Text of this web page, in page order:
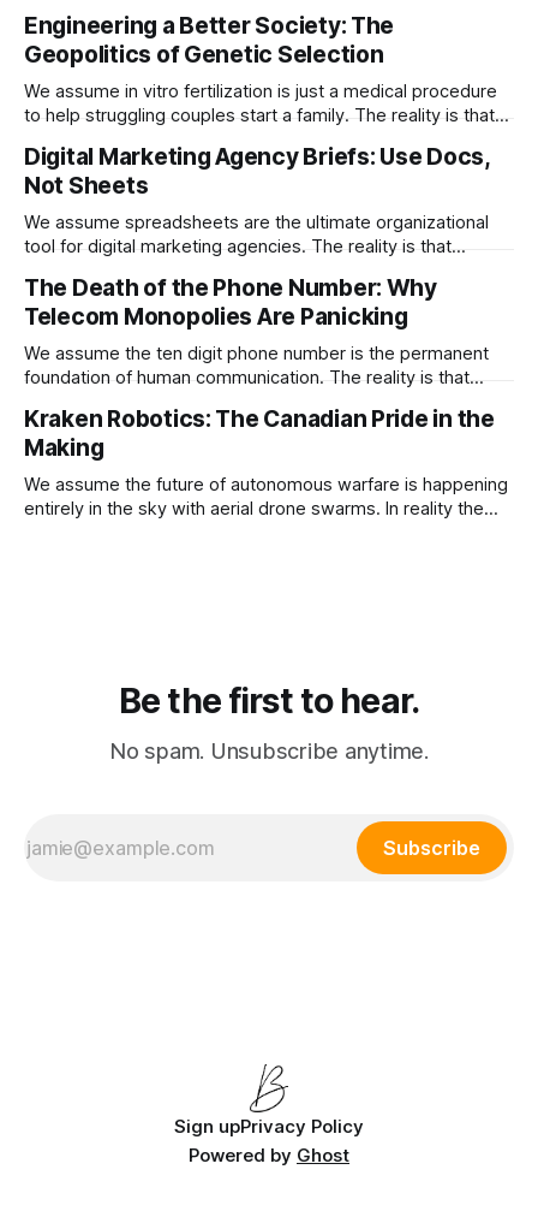
Engineering a Better Society: The
Geopolitics of Genetic Selection
We assume in vitro fertilization is just a medical procedure
to help struggling couples start a family. The reality is that
geopolitical weapon for engineering a superior
macroeconomic workforce.
Digital Marketing Agency Briefs: Use Docs,
Not Sheets
We assume spreadsheets are the ultimate organizational
tool for digital marketing agencies. The reality is that
artificial intelligence agents trying to optimize your
campaigns.
The Death of the Phone Number: Why
Telecom Monopolies Are Panicking
We assume the ten digit phone number is the permanent
foundation of human communication. The reality is that
actively turning the phone number into an obsolete piece of
legacy telecom plumbing.
Kraken Robotics: The Canadian Pride in the
Making
We assume the future of autonomous warfare is happening
entirely in the sky with aerial drone swarms. In reality the
Be the first to hear.
No spam. Unsubscribe anytime.
Subscribe
Sign upPrivacy Policy
Powered by Ghost